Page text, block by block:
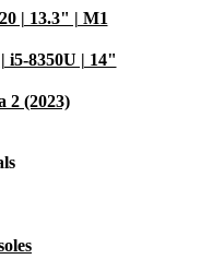
| 13.3" | M1
i5-8350U | 14"
2 (2023)